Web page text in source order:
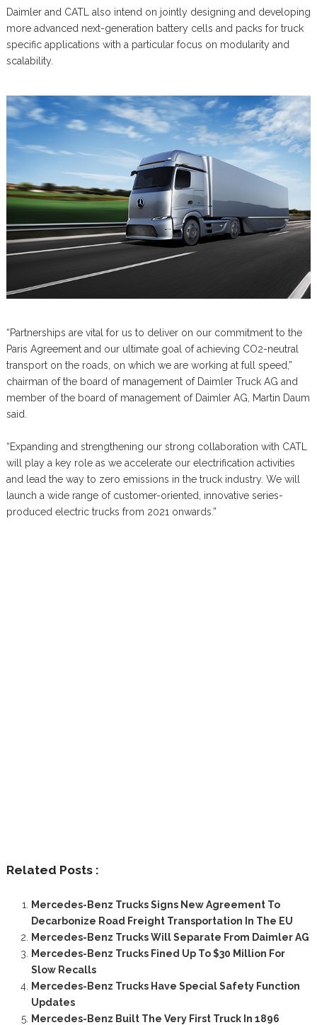
Daimler and CATL also intend on jointly designing and developing
more advanced next-generation battery cells and packs for truck
specific applications with a particular focus on modularity and
scalability.
“Partnerships are vital for us to deliver on our commitment to the
Paris Agreement and our ultimate goal of achieving CO2-neutral
transport on the roads, on which we are working at full speed,”
chairman of the board of management of Daimler Truck AG and
member of the board of management of Daimler AG, Martin Daum
said.
“Expanding and strengthening our strong collaboration with CATL
will play a key role as we accelerate our electrification activities
and lead the way to zero emissions in the truck industry. We will
launch a wide range of customer-oriented, innovative series-
produced electric trucks from 2021 onwards.”
Related Posts :
Mercedes-Benz Trucks Signs New Agreement To
Decarbonize Road Freight Transportation In The EU
Mercedes-Benz Trucks Will Separate From Daimler AG
Mercedes-Benz Trucks Fined Up To $30 Million For
Slow Recalls
Mercedes-Benz Trucks Have Special Safety Function
Updates
Mercedes-Benz Built The Very First Truck In 1896